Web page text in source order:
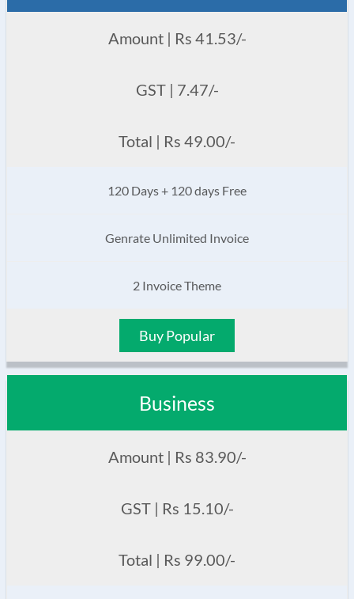
Amount | Rs 41.53/-
GST | 7.47/-
Total | Rs 49.00/-
120 Days + 120 days Free
Genrate Unlimited Invoice
2 Invoice Theme
Buy Popular
Business
Amount | Rs 83.90/-
GST | Rs 15.10/-
Total | Rs 99.00/-